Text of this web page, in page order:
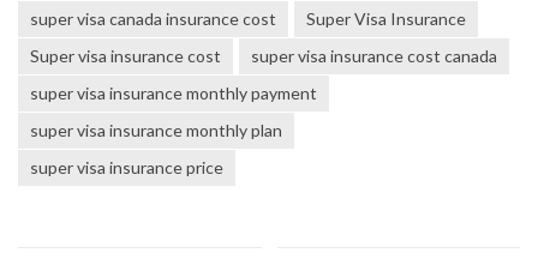
super visa canada insurance cost
Super Visa Insurance
Super visa insurance cost
super visa insurance cost canada
super visa insurance monthly payment
super visa insurance monthly plan
super visa insurance price